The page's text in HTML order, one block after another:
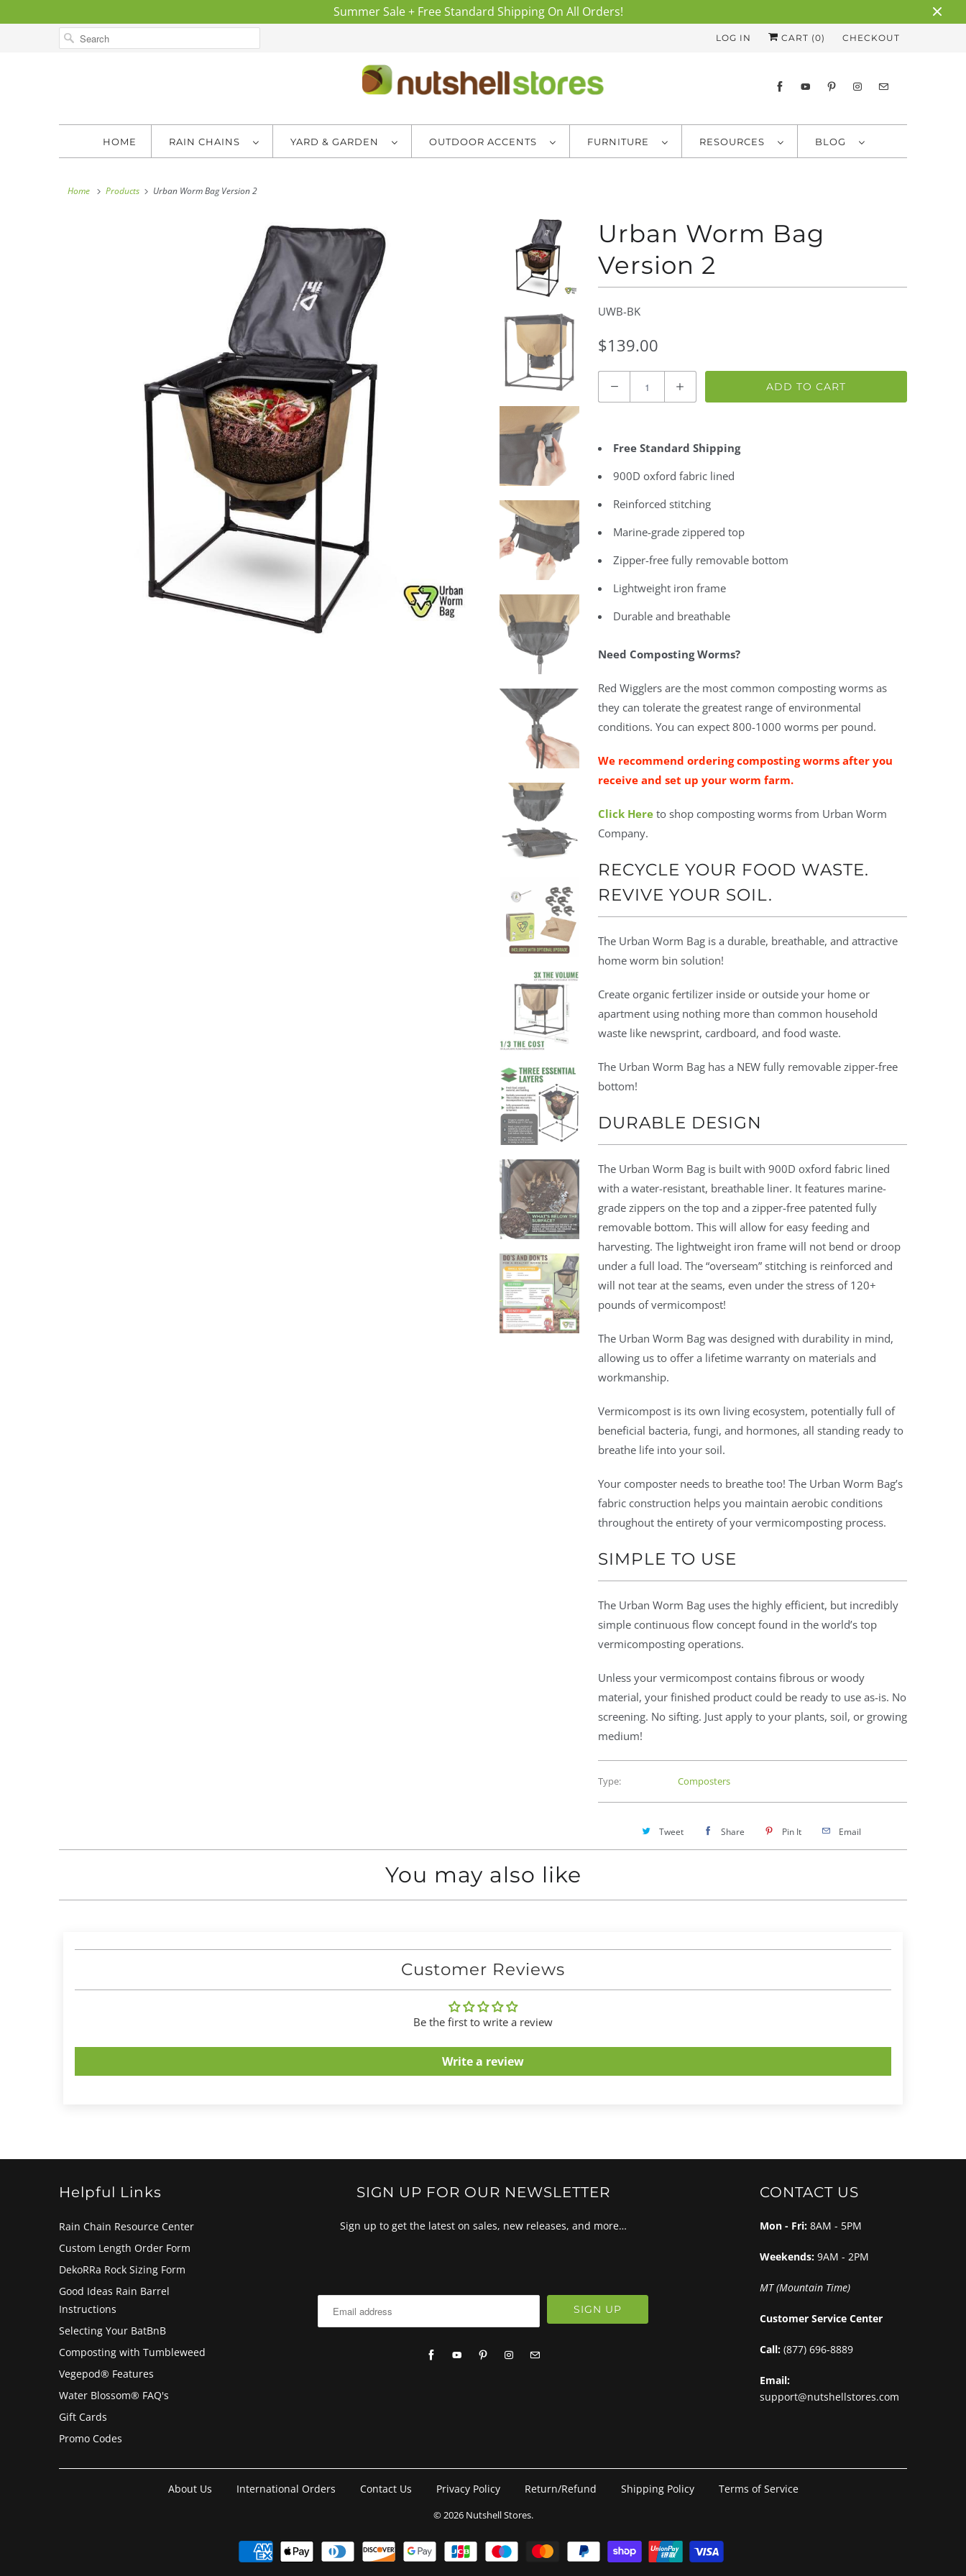
Summer Sale + Free Standard Shipping On All Orders!
LOG IN CART (0) CHECKOUT
HOME RAIN CHAINS YARD & GARDEN OUTDOOR ACCENTS FURNITURE RESOURCES BLOG
Home Products Urban Worm Bag Version 2
Urban Worm Bag
Version 2
UWB-BK
$139.00
ADD TO CART
Free Standard Shipping
900D oxford fabric lined
Reinforced stitching
Marine-grade zippered top
Zipper-free fully removable bottom
Lightweight iron frame
Durable and breathable
Need Composting Worms?
Red Wigglers are the most common composting worms as
they can tolerate the greatest range of environmental
conditions. You can expect 800-1000 worms per pound.
We recommend ordering composting worms after you
receive and set up your worm farm.
Click Here to shop composting worms from Urban Worm
Company.
RECYCLE YOUR FOOD WASTE.
REVIVE YOUR SOIL.
The Urban Worm Bag is a durable, breathable, and attractive
home worm bin solution!
Create organic fertilizer inside or outside your home or
apartment using nothing more than common household
waste like newsprint, cardboard, and food waste.
The Urban Worm Bag has a NEW fully removable zipper-free
bottom!
DURABLE DESIGN
The Urban Worm Bag is built with 900D oxford fabric lined
with a water-resistant, breathable liner. It features marine-
grade zippers on the top and a zipper-free patented fully
removable bottom. This will allow for easy feeding and
harvesting. The lightweight iron frame will not bend or droop
under a full load. The “overseam” stitching is reinforced and
will not tear at the seams, even under the stress of 120+
pounds of vermicompost!
The Urban Worm Bag was designed with durability in mind,
allowing us to offer a lifetime warranty on materials and
workmanship.
Vermicompost is its own living ecosystem, potentially full of
beneficial bacteria, fungi, and hormones, all standing ready to
breathe life into your soil.
Your composter needs to breathe too! The Urban Worm Bag’s
fabric construction helps you maintain aerobic conditions
throughout the entirety of your vermicomposting process.
SIMPLE TO USE
The Urban Worm Bag uses the highly efficient, but incredibly
simple continuous flow concept found in the world’s top
vermicomposting operations.
Unless your vermicompost contains fibrous or woody
material, your finished product could be ready to use as-is. No
screening. No sifting. Just apply to your plants, soil, or growing
medium!
Type: Composters
Tweet Share Pin It Email
You may also like
Customer Reviews
Be the first to write a review
Write a review
Helpful Links
Rain Chain Resource Center
Custom Length Order Form
DekoRRa Rock Sizing Form
Good Ideas Rain Barrel
Instructions
Selecting Your BatBnB
Composting with Tumbleweed
Vegepod® Features
Water Blossom® FAQ's
Gift Cards
Promo Codes
SIGN UP FOR OUR NEWSLETTER
Sign up to get the latest on sales, new releases, and more…
CONTACT US
Mon - Fri: 8AM - 5PM
Weekends: 9AM - 2PM
MT (Mountain Time)
Customer Service Center
Call: (877) 696-8889
Email:
support@nutshellstores.com
About Us International Orders Contact Us Privacy Policy Return/Refund Shipping Policy Terms of Service
© 2026 Nutshell Stores.